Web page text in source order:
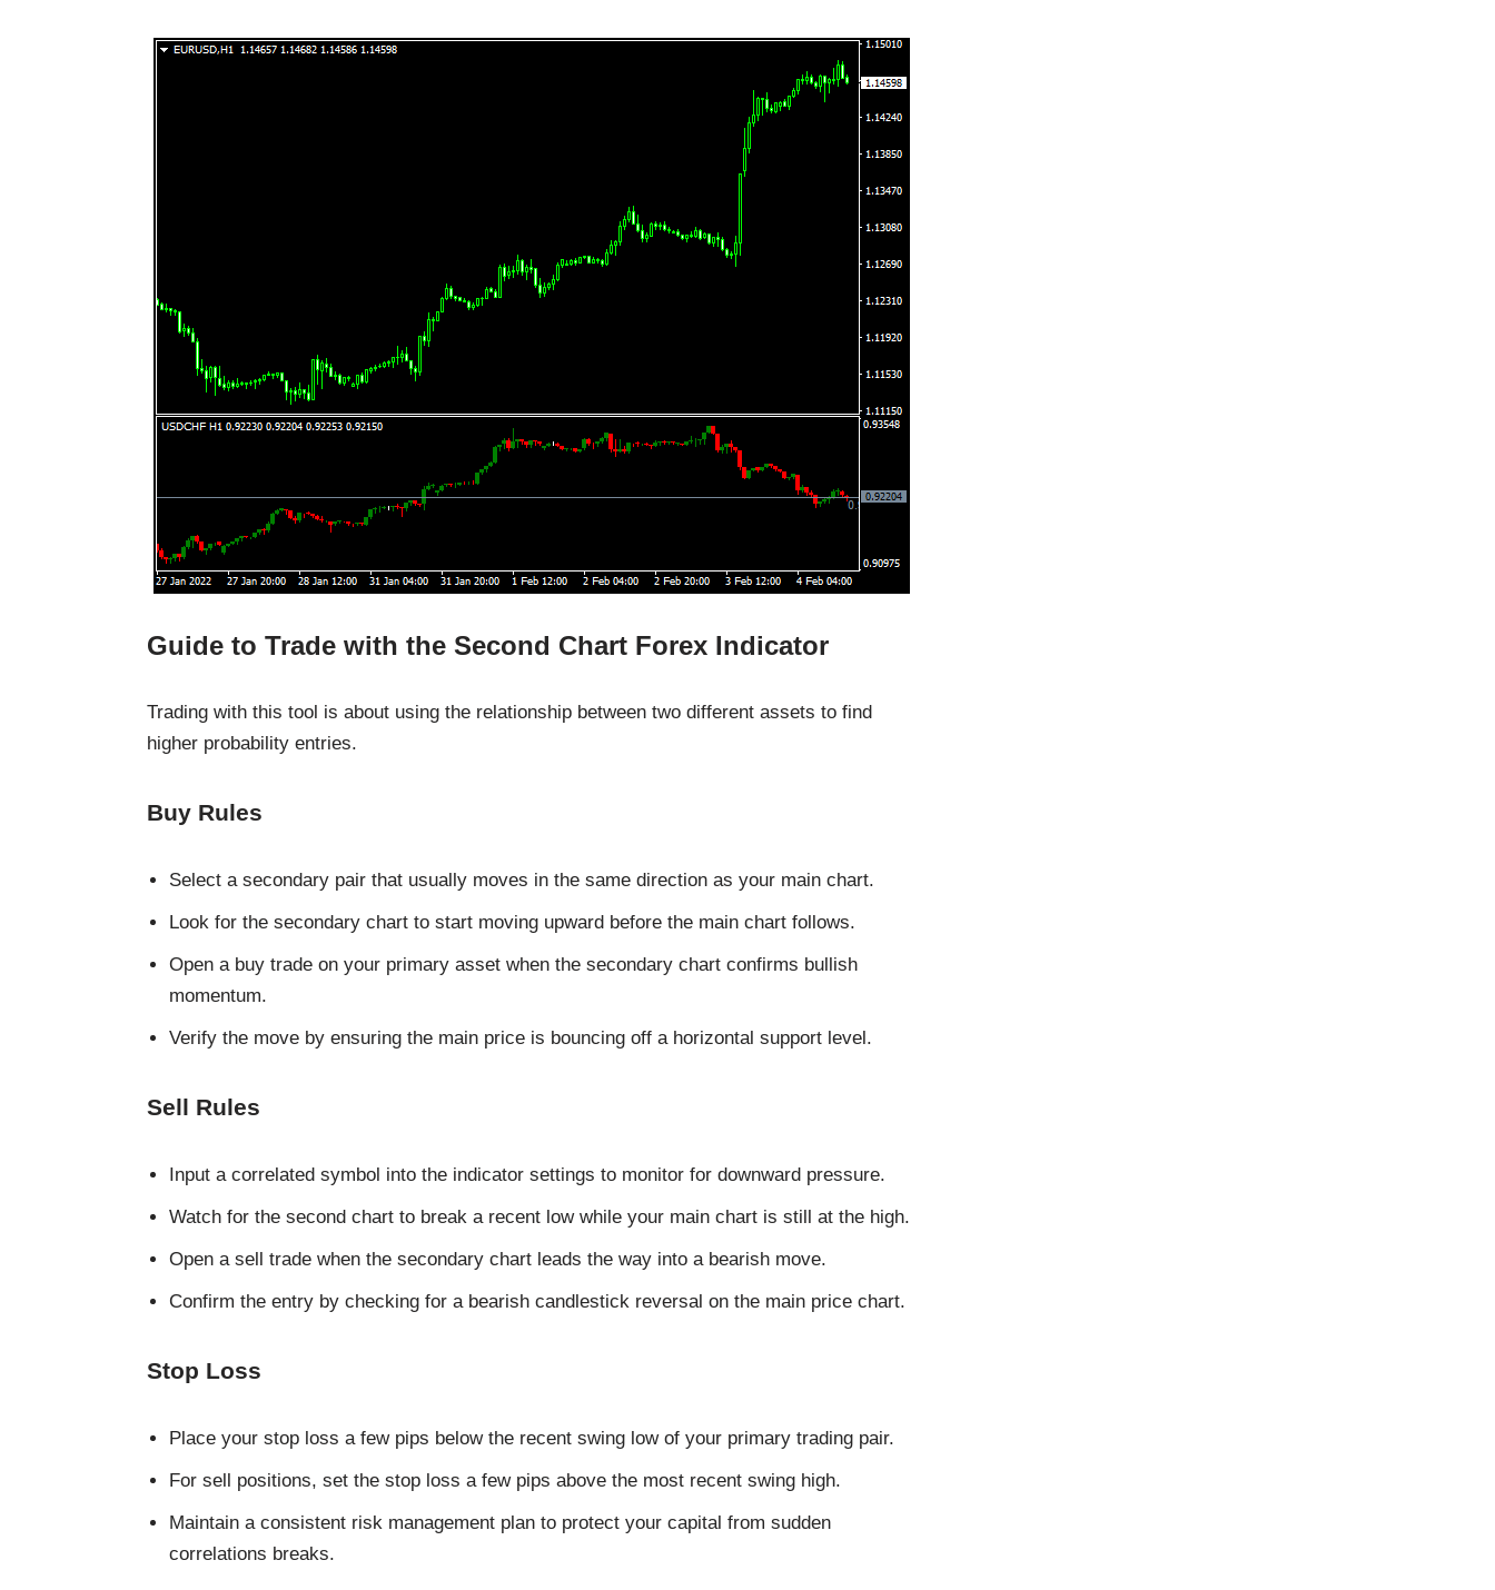
Guide to Trade with the Second Chart Forex Indicator
Trading with this tool is about using the relationship between two different assets to find
higher probability entries.
Buy Rules
Select a secondary pair that usually moves in the same direction as your main chart.
Look for the secondary chart to start moving upward before the main chart follows.
Open a buy trade on your primary asset when the secondary chart confirms bullish
momentum.
Verify the move by ensuring the main price is bouncing off a horizontal support level.
Sell Rules
Input a correlated symbol into the indicator settings to monitor for downward pressure.
Watch for the second chart to break a recent low while your main chart is still at the high.
Open a sell trade when the secondary chart leads the way into a bearish move.
Confirm the entry by checking for a bearish candlestick reversal on the main price chart.
Stop Loss
Place your stop loss a few pips below the recent swing low of your primary trading pair.
For sell positions, set the stop loss a few pips above the most recent swing high.
Maintain a consistent risk management plan to protect your capital from sudden
correlations breaks.